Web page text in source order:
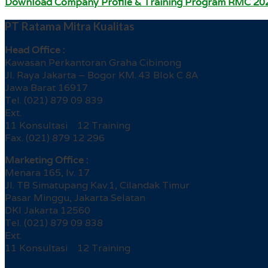
PT Ratama Mitra Kualitas
Head Office :
Kawasan Perkantoran Graha Cibinong
Jl. Raya Jakarta – Bogor KM. 43 Blok C 8A
Jawa Barat 16917
Tel. (021) 879 09 839
Ext.
11 Konsultasi 12 Training
Fax. (021) 879 12 296
Marketing Office :
Menara 165, lv. 17
Jl. TB Simatupang Kav.1, Cilandak Timur
Pasar Minggu, Jakarta Selatan
DKI Jakarta 12560
Tel. (021) 879 09 838
Ext.
11 Konsultasi 12 Training